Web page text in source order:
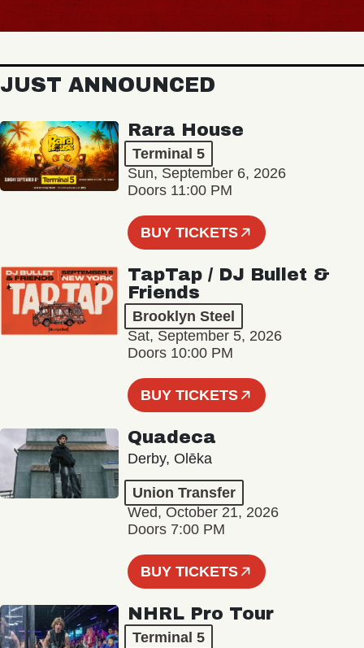
JUST ANNOUNCED
Rara House
Terminal 5
Sun, September 6, 2026
Doors 11:00 PM
BUY TICKETS
TapTap / DJ Bullet &
Friends
Brooklyn Steel
Sat, September 5, 2026
Doors 10:00 PM
BUY TICKETS
Quadeca
Derby, Olēka
Union Transfer
Wed, October 21, 2026
Doors 7:00 PM
BUY TICKETS
NHRL Pro Tour
Terminal 5